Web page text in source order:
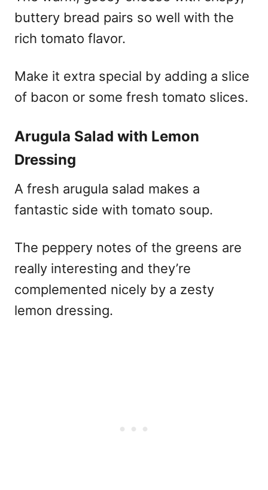
buttery bread pairs so well with the
rich tomato flavor.
Make it extra special by adding a slice
of bacon or some fresh tomato slices.
Arugula Salad with Lemon
Dressing
A fresh arugula salad makes a
fantastic side with tomato soup.
The peppery notes of the greens are
really interesting and they’re
complemented nicely by a zesty
lemon dressing.